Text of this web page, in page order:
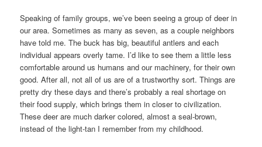
Speaking of family groups, we’ve been seeing a group of deer in
our area. Sometimes as many as seven, as a couple neighbors
have told me. The buck has big, beautiful antlers and each
individual appears overly tame. I’d like to see them a little less
comfortable around us humans and our machinery, for their own
good. After all, not all of us are of a trustworthy sort. Things are
pretty dry these days and there’s probably a real shortage on
their food supply, which brings them in closer to civilization.
These deer are much darker colored, almost a seal-brown,
instead of the light-tan I remember from my childhood.